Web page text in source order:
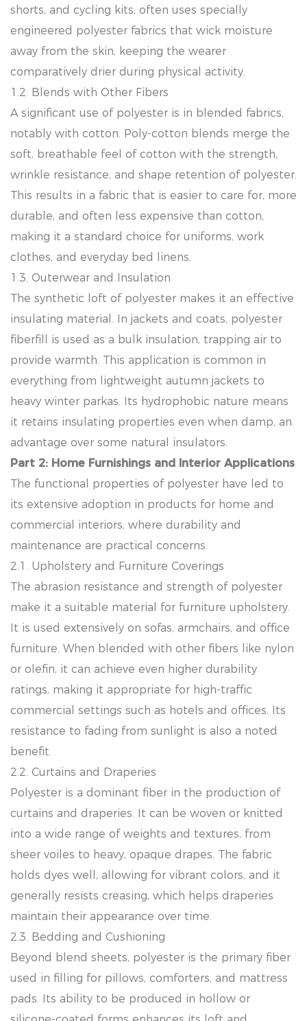
shorts, and cycling kits, often uses specially
engineered polyester fabrics that wick moisture
away from the skin, keeping the wearer
comparatively drier during physical activity.
1.2. Blends with Other Fibers
A significant use of polyester is in blended fabrics,
notably with cotton. Poly-cotton blends merge the
soft, breathable feel of cotton with the strength,
wrinkle resistance, and shape retention of polyester.
This results in a fabric that is easier to care for, more
durable, and often less expensive than cotton,
making it a standard choice for uniforms, work
clothes, and everyday bed linens.
1.3. Outerwear and Insulation
The synthetic loft of polyester makes it an effective
insulating material. In jackets and coats, polyester
fiberfill is used as a bulk insulation, trapping air to
provide warmth. This application is common in
everything from lightweight autumn jackets to
heavy winter parkas. Its hydrophobic nature means
it retains insulating properties even when damp, an
advantage over some natural insulators.
Part 2: Home Furnishings and Interior Applications
The functional properties of polyester have led to
its extensive adoption in products for home and
commercial interiors, where durability and
maintenance are practical concerns.
2.1. Upholstery and Furniture Coverings
The abrasion resistance and strength of polyester
make it a suitable material for furniture upholstery.
It is used extensively on sofas, armchairs, and office
furniture. When blended with other fibers like nylon
or olefin, it can achieve even higher durability
ratings, making it appropriate for high-traffic
commercial settings such as hotels and offices. Its
resistance to fading from sunlight is also a noted
benefit.
2.2. Curtains and Draperies
Polyester is a dominant fiber in the production of
curtains and draperies. It can be woven or knitted
into a wide range of weights and textures, from
sheer voiles to heavy, opaque drapes. The fabric
holds dyes well, allowing for vibrant colors, and it
generally resists creasing, which helps draperies
maintain their appearance over time.
2.3. Bedding and Cushioning
Beyond blend sheets, polyester is the primary fiber
used in filling for pillows, comforters, and mattress
pads. Its ability to be produced in hollow or